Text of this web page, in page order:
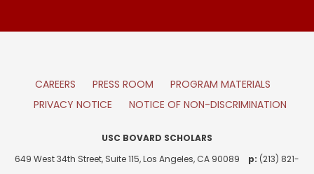
CAREERS PRESS ROOM
PROGRAM MATERIALS
PRIVACY NOTICE
NOTICE OF NON-DISCRIMINATION
USC BOVARD SCHOLARS
649 West 34th Street, Suite 115, Los Angeles, CA 90089 p: (213) 821-